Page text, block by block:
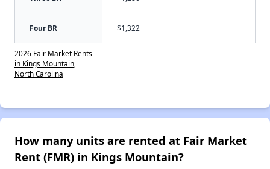
Four BR $1,322
2026 Fair Market Rents
in Kings Mountain,
North Carolina
How many units are rented at Fair Market
Rent (FMR) in Kings Mountain?